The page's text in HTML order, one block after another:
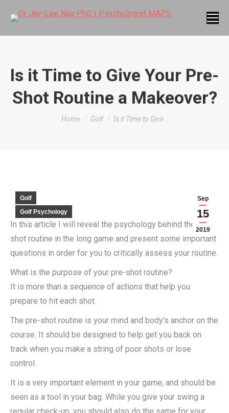
Is it Time to Give Your Pre-
Shot Routine a Makeover?
You are here:
Home Golf Is it Time to Give…
Sep
15
2019
Golf
Golf Psychology
In this article I will reveal the psychology behind the pre-
shot routine in the long game and present some important
questions in order for you to critically assess your routine.
What is the purpose of your pre-shot routine?
It is more than a sequence of actions that help you
prepare to hit each shot.
The pre-shot routine is your mind and body’s anchor on the
course. It should be designed to help get you back on
track when you make a string of poor shots or lose
control.
It is a very important element in your game, and should be
seen as a tool in your bag. While you give your swing a